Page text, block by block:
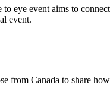
to eye event aims to
event.
from Canada to share